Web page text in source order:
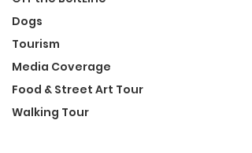
Dogs
Tourism
Media Coverage
Food & Street Art Tour
Walking Tour